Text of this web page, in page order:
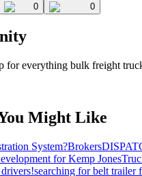
0 0
for everything bulk freight
Might Like
System?Brokers
for Kemp
searching for belt trailer